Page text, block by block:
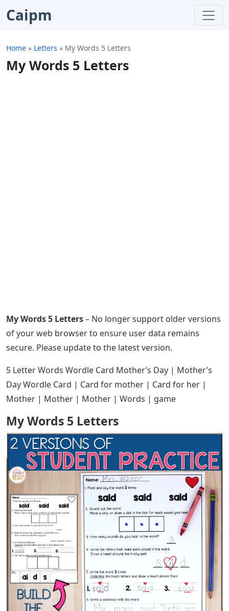
Caipm
Home » Letters » My Words 5 Letters
My Words 5 Letters
My Words 5 Letters– No longer support older versions
of your web browser to ensure user data remains
secure. Please update to the latest version.
5 Letter Words Wordle Card Mother’s Day | Mother’s
Day Wordle Card | Card for mother | Card for her |
Mother | Mother | Mother | Words | game
My Words 5 Letters